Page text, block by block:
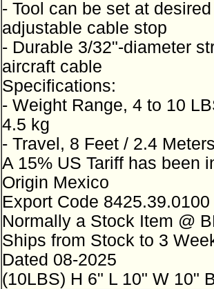
- Tool can be set at
adjustable cable stop
- Durable 3/32"-diameter
aircraft cable
Specifications:
- Weight Range, 4 to 10
4.5 kg
- Travel, 8 Feet / 2.4
A 15% US Tariff has been
Origin Mexico
Export Code 8425.39.0100
Normally a Stock Item @
Ships from Stock to 3
Dated 08-2025
(10LBS) H 6" L 10" W 10"